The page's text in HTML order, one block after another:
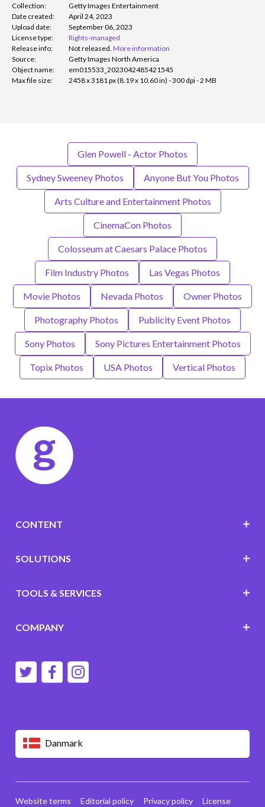
Collection:
Getty Images Entertainment
Date created:
April 24, 2023
Upload date:
September 06, 2023
License type:
Rights-managed
Release info:
Not released. More information
Source:
Getty Images North America
Object name:
em015533_2023042485421545
Max file size:
2458 x 3181 px (8.19 x 10.60 in) - 300 dpi - 2 MB
Glen Powell - Actor Photos
Sydney Sweeney Photos Anyone But You Photos
Arts Culture and Entertainment Photos
CinemaCon Photos
Colosseum at Caesars Palace Photos
Film Industry Photos Las Vegas Photos
Movie Photos Nevada Photos Owner Photos
Photography Photos Publicity Event Photos
Sony Photos Sony Pictures Entertainment Photos
Topix Photos USA Photos Vertical Photos
Danmark
CONTENT
SOLUTIONS
TOOLS & SERVICES
COMPANY
Website terms Editorial policy Privacy policy
License